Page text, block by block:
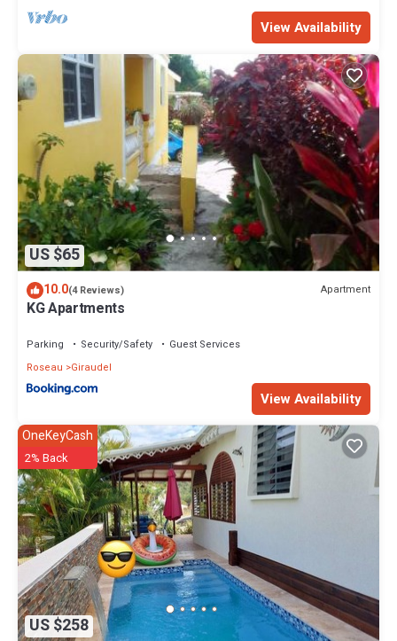
View Availability
US $65
10.0(4 Reviews) Apartment
KG Apartments
Parking Security/Safety
Guest Services
Roseau
Giraudel
View Availability
US $258
OneKeyCash
2% Back